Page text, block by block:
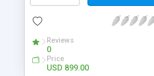
uploading status, and so on. So,
fame of messaging apps like
entrepreneurs are looking to build an
messaging platform to build their online
communication business. If you are
enthusiastic entrepreneurs looking to
instant messaging app like
Reviews
0
Price
USD 899.00